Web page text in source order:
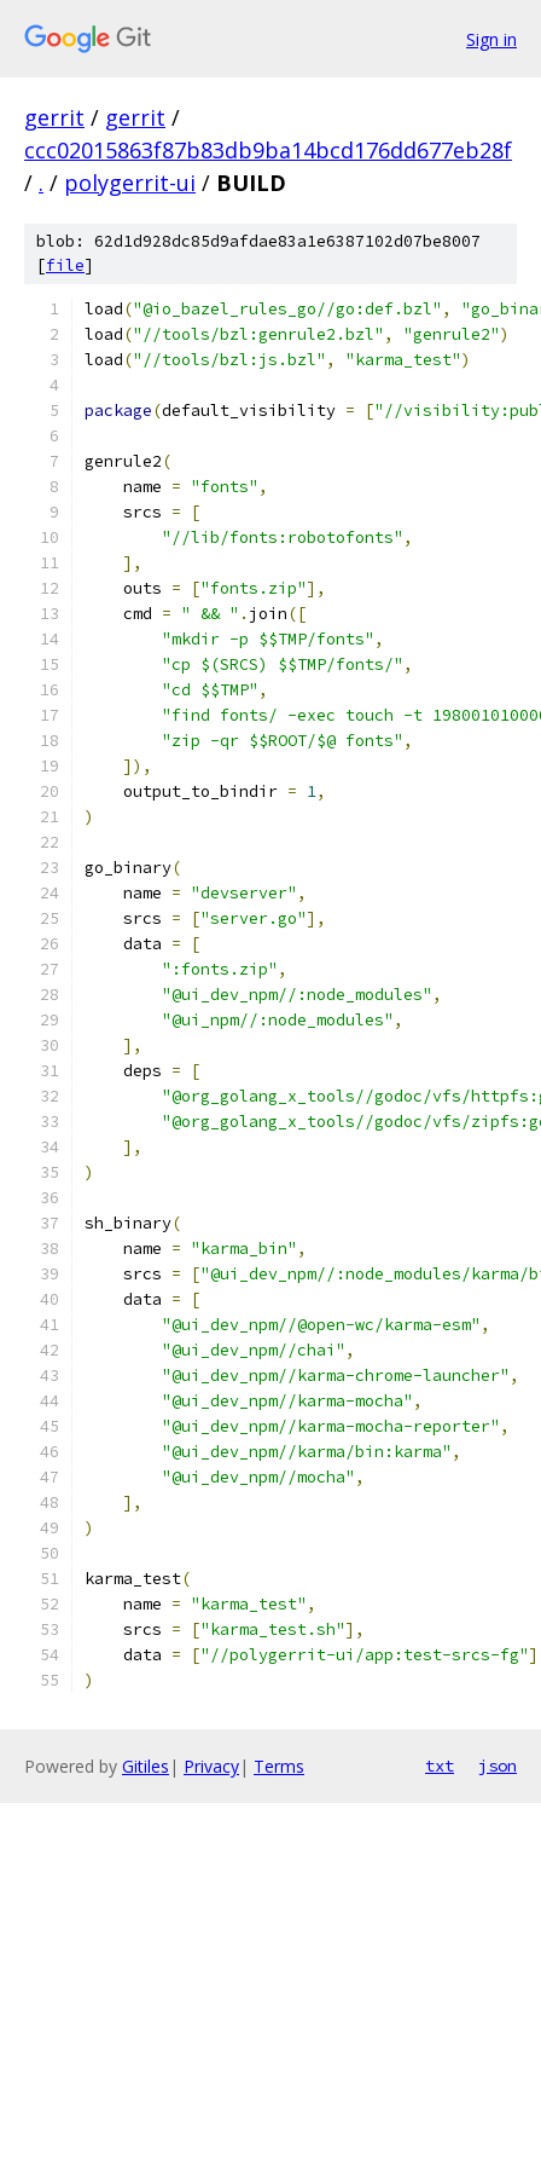
Sign in
gerrit / gerrit /
ccc02015863f87b83db9ba14bcd176dd677eb28f
/ . / polygerrit-ui / BUILD
blob: 62d1d928dc85d9afdae83a1e6387102d07be8007
[file]
load("@io_bazel_rules_go//go:def.bzl" ,
load("//tools/bzl:genrule2.bzl" , "genrule2")
load("//tools/bzl:js.bzl" , "karma_test")
package(default_visibility = ["//
genrule2(
    name
= "fonts" ,
    srcs
=
[
"//lib/fonts:robotofonts" ,
],
    outs
= ["fonts.zip"],
    cmd
= " && " . join([
"mkdir -p $$TMP/fonts" ,
"cp $(SRCS) $$TMP/fonts/" ,
"cd $$TMP" ,
"find fonts/ -exec touch -t
"zip -qr $$ROOT/$@ fonts" ,
]),
    output_to_bindir
= 1,
)
go_binary(
    name
= "devserver" ,
    srcs
= ["server.go"],
    data
=
[
":fonts.zip" ,
"@ui_dev_npm//:node_modules" ,
"@ui_npm//:node_modules" ,
],
    deps
=
[
"@org_golang_x_tools//godoc/vfs/
"@org_golang_x_tools//godoc/vfs/
],
)
sh_binary(
    name
= "karma_bin" ,
    srcs
= ["@ui_dev_npm//:node_modules/karma/
    data
=
[
"@ui_dev_npm//@open-wc/karma-esm" ,
"@ui_dev_npm//chai" ,
"@ui_dev_npm//karma-chrome-launcher" ,
"@ui_dev_npm//karma-mocha" ,
"@ui_dev_npm//karma-mocha-reporter" ,
"@ui_dev_npm//karma/bin:karma" ,
"@ui_dev_npm//mocha" ,
],
)
karma_test(
    name
= "karma_test" ,
    srcs
= ["karma_test.sh"],
    data
= ["//polygerrit-ui/app:test-srcs-fg"
)
Powered by Gitiles | Privacy| Terms txt json